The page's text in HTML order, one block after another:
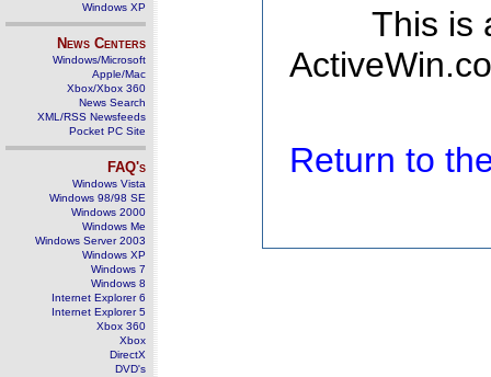
Windows XP
News Centers
Windows/Microsoft
Apple/Mac
Xbox/Xbox 360
News Search
XML/RSS Newsfeeds
Pocket PC Site
FAQ's
Windows Vista
Windows 98/98 SE
Windows 2000
Windows Me
Windows Server 2003
Windows XP
Windows 7
Windows 8
Internet Explorer 6
Internet Explorer 5
Xbox 360
Xbox
DirectX
DVD's
This is
Return to